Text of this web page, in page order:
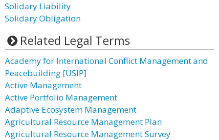
Solidary Liability
Solidary Obligation
Related Legal Terms
Academy for International Conflict Management and
Peacebuilding [USIP]
Active Management
Active Portfolio Management
Adaptive Ecosystem Management
Agricultural Resource Management Plan
Agricultural Resource Management Survey